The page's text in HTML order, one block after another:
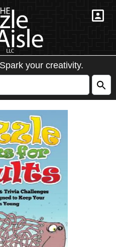
your creativity.